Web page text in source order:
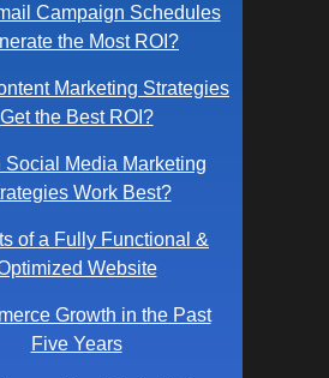
Campaign Schedules
the Most ROI?
Marketing Strategies
Get the Best ROI?
Social Media Marketing
Work Best?
of a Fully Functional &
Website
Growth in the Past
Five Years